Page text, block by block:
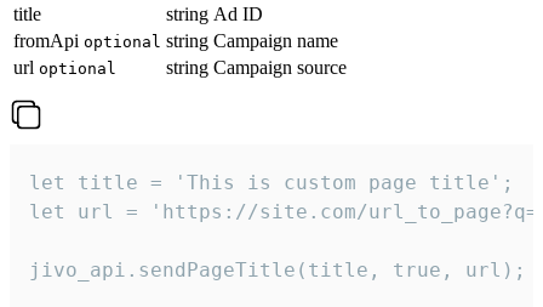
title
string Ad ID
fromApi optional string Campaign name
url optional string Campaign source
let title = 'This is custom page title';
let url = 'https://site.com/
jivo_api.sendPageTitle(title, true, url);